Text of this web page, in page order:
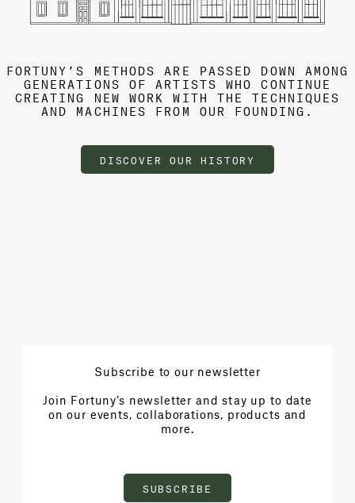
FORTUNY’S METHODS ARE PASSED DOWN AMONG
GENERATIONS OF ARTISTS WHO CONTINUE
CREATING NEW WORK WITH THE TECHNIQUES
AND MACHINES FROM OUR FOUNDING.
DISCOVER OUR HISTORY
Subscribe to our newsletter
Join Fortuny’s newsletter and stay up to date
on our events, collaborations, products and
more.
SUBSCRIBE